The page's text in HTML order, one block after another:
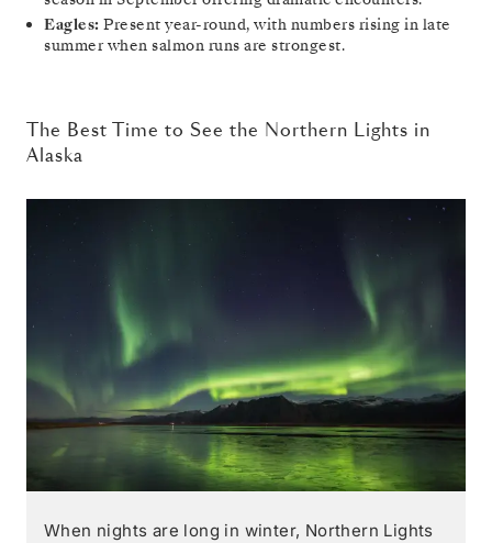
Eagles: Present year-round, with numbers rising in late
summer when salmon runs are strongest.
The Best Time to See the Northern Lights in
Alaska
When nights are long in winter, Northern Lights